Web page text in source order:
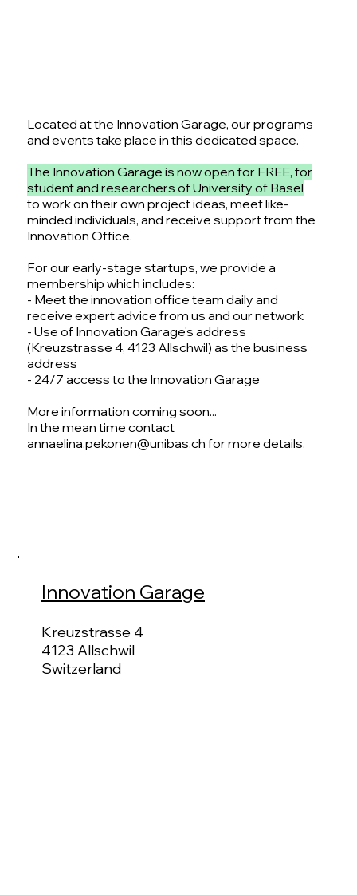
Located at the Innovation Garage, our programs
and events take place in this dedicated space.
The Innovation Garage is now open for FREE, for
student and researchers of University of Basel
to work on their own project ideas, meet like-
minded individuals, and receive support from the
Innovation Office.
For our early-stage startups, we provide a
membership which includes:
- Meet the innovation office team daily and
receive expert advice from us and our network
- Use of Innovation Garage's address
(Kreuzstrasse 4, 4123 Allschwil) as the business
address
- 24/7 access to the Innovation Garage
More information coming soon...
In the mean time contact
annaelina.pekonen@unibas.ch for more details.
Innovation Garage
Kreuzstrasse 4
4123 Allschwil
Switzerland